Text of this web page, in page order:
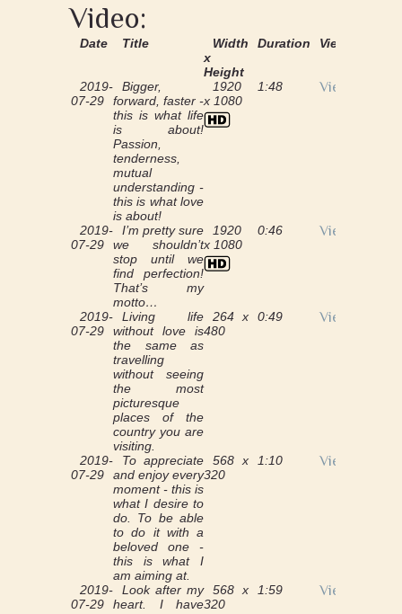
Video:
Date Title
Width
x
Height
Duration View
2019-
07-29
Bigger,
forward, faster -
this is what life
is about!
Passion,
tenderness,
mutual
understanding -
this is what love
is about!
1920
x 1080
1:48 View
2019-
07-29
I’m pretty sure
we shouldn’t
stop until we
find perfection!
That’s my
motto…
1920
x 1080
0:46 View
2019-
07-29
Living life
without love is
the same as
travelling
without seeing
the most
picturesque
places of the
country you are
visiting.
264 x
480
0:49 View
2019-
07-29
To appreciate
and enjoy every
moment - this is
what I desire to
do. To be able
to do it with a
beloved one -
this is what I
am aiming at.
568 x
320
1:10 View
2019-
07-29
Look after my
heart. I have
568 x
320
1:59 View